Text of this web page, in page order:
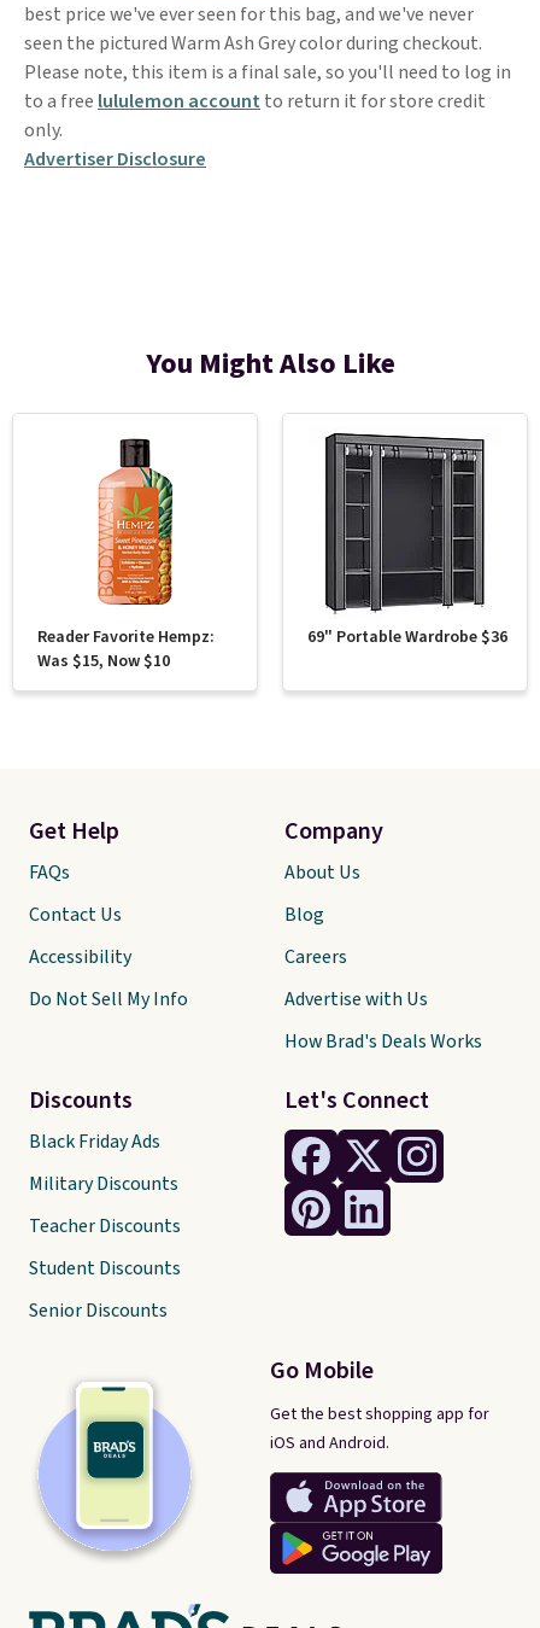
best price we've ever seen for this bag, and we've never
seen the pictured Warm Ash Grey color during checkout.
Please note, this item is a final sale, so you'll need to log in
to a free lululemon account to return it for store credit
only.
Advertiser Disclosure
You Might Also Like
Reader Favorite Hempz:
Was $15, Now $10
69" Portable Wardrobe $36
Let's Connect
Go Mobile
Get the best shopping app for
iOS and Android.
Get Help
FAQs
Contact Us
Accessibility
Do Not Sell My Info
Discounts
Black Friday Ads
Military Discounts
Teacher Discounts
Student Discounts
Senior Discounts
Company
About Us
Blog
Careers
Advertise with Us
How Brad's Deals Works